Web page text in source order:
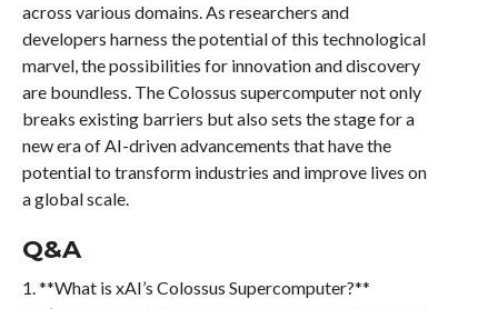
across various domains. As researchers and
developers harness the potential of this technological
marvel, the possibilities for innovation and discovery
are boundless. The Colossus supercomputer not only
breaks existing barriers but also sets the stage for a
new era of AI-driven advancements that have the
potential to transform industries and improve lives on
a global scale.
Q&A
1. **What is xAI’s Colossus Supercomputer?**